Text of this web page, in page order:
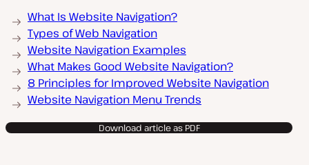
What Is Website Navigation?
Types of Web Navigation
Website Navigation Examples
What Makes Good Website Navigation?
8 Principles for Improved Website Navigation
Website Navigation Menu Trends
Download article as PDF